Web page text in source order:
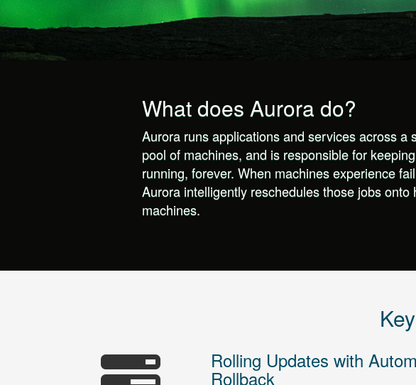
What does Aurora do?
Aurora runs applications and services across a
pool of machines, and is responsible for
running, forever. When machines experience
Aurora intelligently reschedules those jobs onto
machines.
Rolling Updates with
Rollback